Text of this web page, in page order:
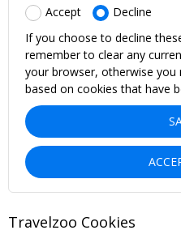
Accept
Decline
If you choose to decline
remember to clear any
your browser, otherwise you
based on cookies that have
Travelzoo Cookies